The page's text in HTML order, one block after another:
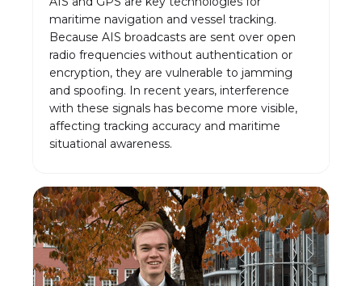
maritime navigation and vessel tracking.
Because AIS broadcasts are sent over open
radio frequencies without authentication or
encryption, they are vulnerable to jamming
and spoofing. In recent years, interference
with these signals has become more visible,
affecting tracking accuracy and maritime
situational awareness.